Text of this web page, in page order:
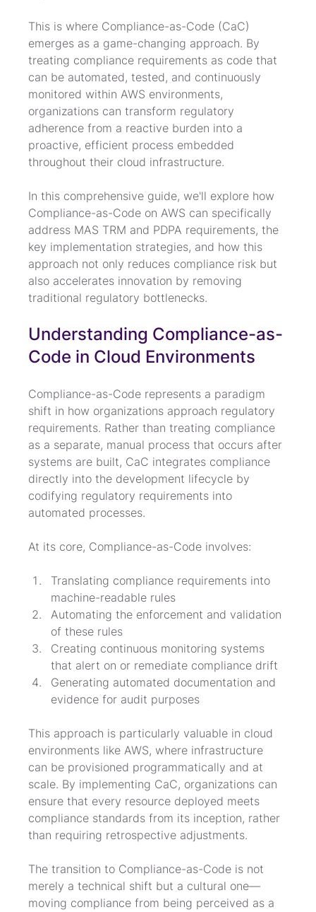
This is where Compliance-as-Code (CaC)
emerges as a game-changing approach. By
treating compliance requirements as code that
can be automated, tested, and continuously
monitored within AWS environments,
organizations can transform regulatory
adherence from a reactive burden into a
proactive, efficient process embedded
throughout their cloud infrastructure.
In this comprehensive guide, we'll explore how
Compliance-as-Code on AWS can specifically
address MAS TRM and PDPA requirements, the
key implementation strategies, and how this
approach not only reduces compliance risk but
also accelerates innovation by removing
traditional regulatory bottlenecks.
Understanding Compliance-as-
Code in Cloud Environments
Compliance-as-Code represents a paradigm
shift in how organizations approach regulatory
requirements. Rather than treating compliance
as a separate, manual process that occurs after
systems are built, CaC integrates compliance
directly into the development lifecycle by
codifying regulatory requirements into
automated processes.
At its core, Compliance-as-Code involves:
Translating compliance requirements into
machine-readable rules
Automating the enforcement and validation
of these rules
Creating continuous monitoring systems
that alert on or remediate compliance drift
Generating automated documentation and
evidence for audit purposes
This approach is particularly valuable in cloud
environments like AWS, where infrastructure
can be provisioned programmatically and at
scale. By implementing CaC, organizations can
ensure that every resource deployed meets
compliance standards from its inception, rather
than requiring retrospective adjustments.
The transition to Compliance-as-Code is not
merely a technical shift but a cultural one—
moving compliance from being perceived as a